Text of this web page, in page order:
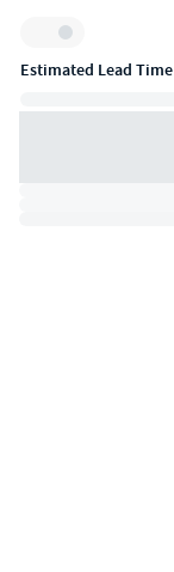
Inventory:
Estimated Lead Time